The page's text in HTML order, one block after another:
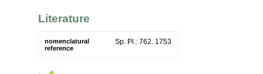
Literature
nomenclatural
reference
Sp. Pl.: 762. 1753